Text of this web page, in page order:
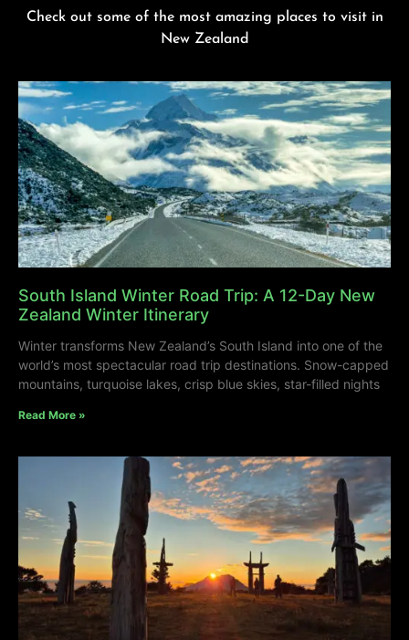
Check out some of the most amazing places to visit in
New Zealand
South Island Winter Road Trip: A 12-Day New
Zealand Winter Itinerary
Winter transforms New Zealand’s South Island into one of the
world’s most spectacular road trip destinations. Snow-capped
mountains, turquoise lakes, crisp blue skies, star-filled nights
Read More »